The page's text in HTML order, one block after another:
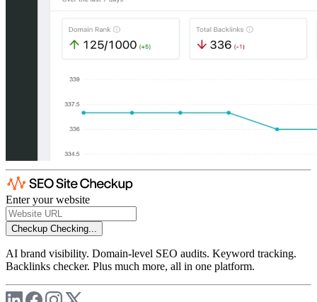
Enter your website
Checkup Checking...
AI brand visibility. Domain-level SEO audits. Keyword tracking.
Backlinks checker. Plus much more, all in one platform.